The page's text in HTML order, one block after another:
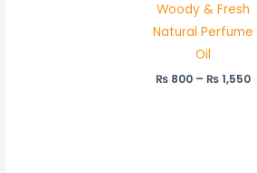
Woody & Fresh
Natural Perfume
Oil
₨800 – ₨1,550